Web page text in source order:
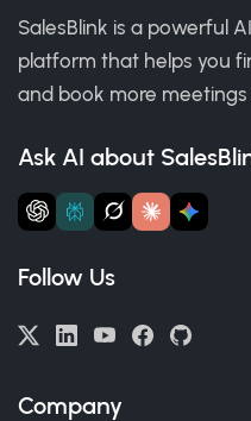
SalesBlink is a powerful
platform that helps you
and book more
Ask AI about
Follow Us
Company